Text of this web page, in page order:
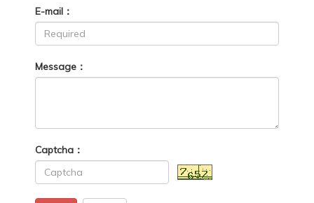
E-mail：
Message：
Captcha：